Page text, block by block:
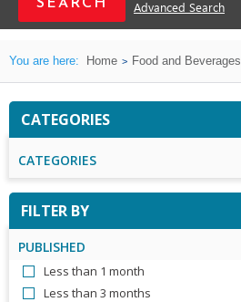
Advanced Search
You are here: Home Food and Beverages
CATEGORIES
CATEGORIES
FILTER BY
PUBLISHED
Less than 1 month
Less than 3 months